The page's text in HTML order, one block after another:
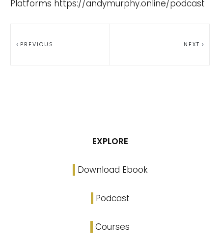
Platforms https://andymurphy.online/podcast
PREVIOUS NEXT
EXPLORE
Download Ebook
Podcast
Courses